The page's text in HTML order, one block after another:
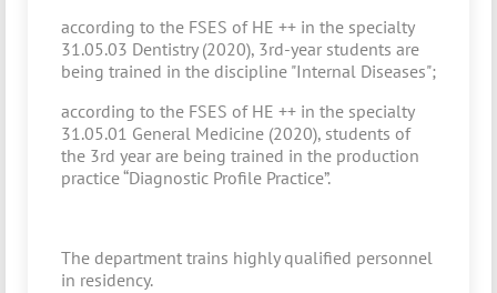
according to the FSES of HE ++ in the specialty
31.05.03 Dentistry (2020), 3rd-year students are
being trained in the discipline "Internal Diseases";
according to the FSES of HE ++ in the specialty
31.05.01 General Medicine (2020), students of
the 3rd year are being trained in the production
practice “Diagnostic Profile Practice”.
The department trains highly qualified personnel
in residency.